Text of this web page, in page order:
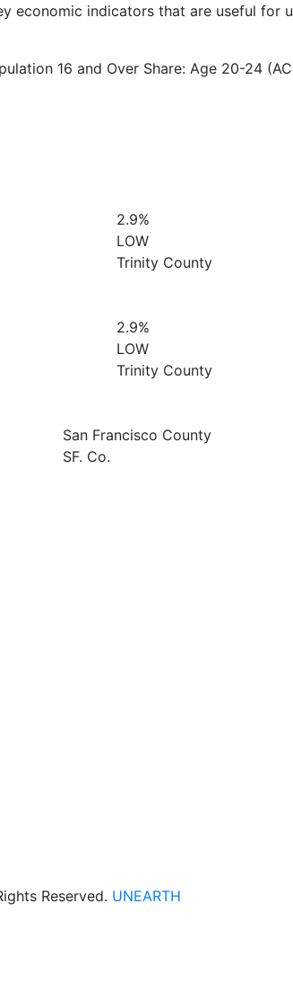
economic indicators that are useful for
16 and Over Share: Age 20-24
2.9%
LOW
Trinity County
2.9%
LOW
Trinity County
San Francisco County
SF. Co.
Reserved. UNEARTH